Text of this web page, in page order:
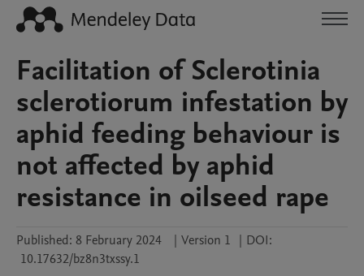
Facilitation of Sclerotinia
sclerotiorum infestation by
aphid feeding behaviour is
not affected by aphid
resistance in oilseed rape
Published: 8 February 2024 | Version 1 | DOI:
10.17632/bz8n3txssy.1